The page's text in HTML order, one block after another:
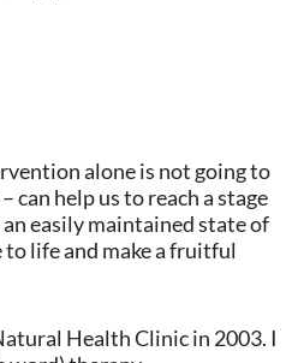
alone is not going to
help us to reach a stage
an easily maintained state of
life and make a fruitful
Health Clinic in 2003. I